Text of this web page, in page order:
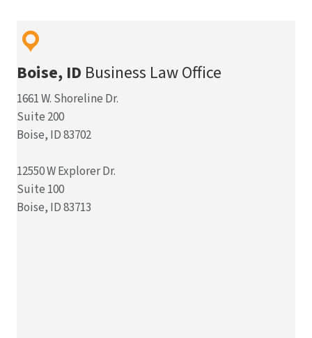
Boise, ID Business Law Office
1661 W. Shoreline Dr.
Suite 200
Boise, ID 83702
12550 W Explorer Dr.
Suite 100
Boise, ID 83713